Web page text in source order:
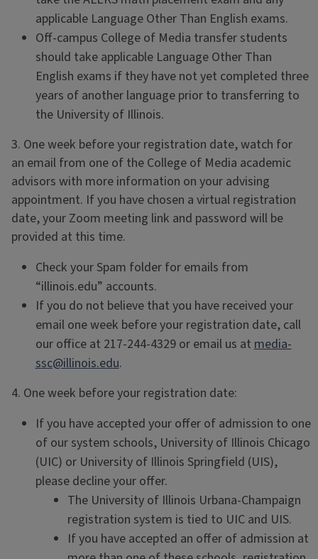
applicable Language Other Than English exams.
Off-campus College of Media transfer students
should take applicable Language Other Than
English exams if they have not yet completed three
years of another language prior to transferring to
the University of Illinois.
3. One week before your registration date, watch for
an email from one of the College of Media academic
advisors with more information on your advising
appointment. If you have chosen a virtual registration
date, your Zoom meeting link and password will be
provided at this time.
Check your Spam folder for emails from
“illinois.edu” accounts.
If you do not believe that you have received your
email one week before your registration date, call
our office at 217-244-4329 or email us at media-
ssc@illinois.edu.
4. One week before your registration date:
If you have accepted your offer of admission to one
of our system schools, University of Illinois Chicago
(UIC) or University of Illinois Springfield (UIS),
please decline your offer.
The University of Illinois Urbana-Champaign
registration system is tied to UIC and UIS.
If you have accepted an offer of admission at